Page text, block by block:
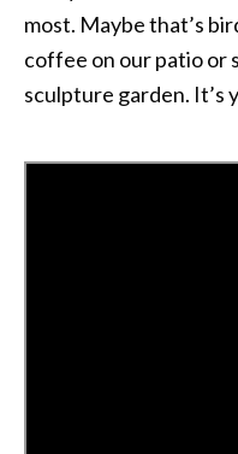
most. Maybe that’s
coffee on our patio or
sculpture garden. It’s